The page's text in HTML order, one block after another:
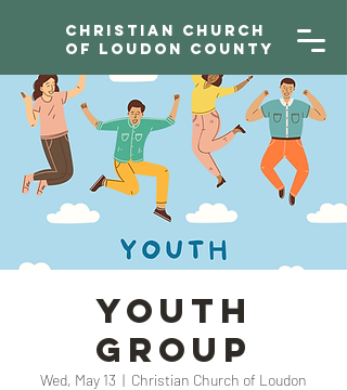
Christian Church
of Loudon County
YOUTH
GROUP
Wed, May 13
  |
Christian Church of Loudon